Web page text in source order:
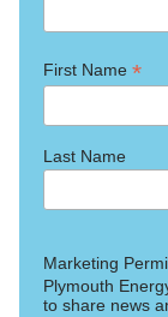
First Name *
Last Name
Marketing
Plymouth
to share news